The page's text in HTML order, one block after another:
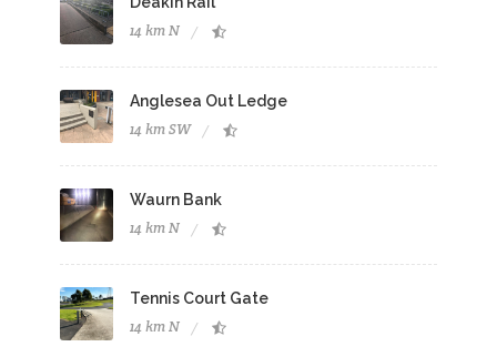
14 km N
Anglesea Out Ledge
14 km SW
Waurn Bank
14 km N
Tennis Court Gate
14 km N